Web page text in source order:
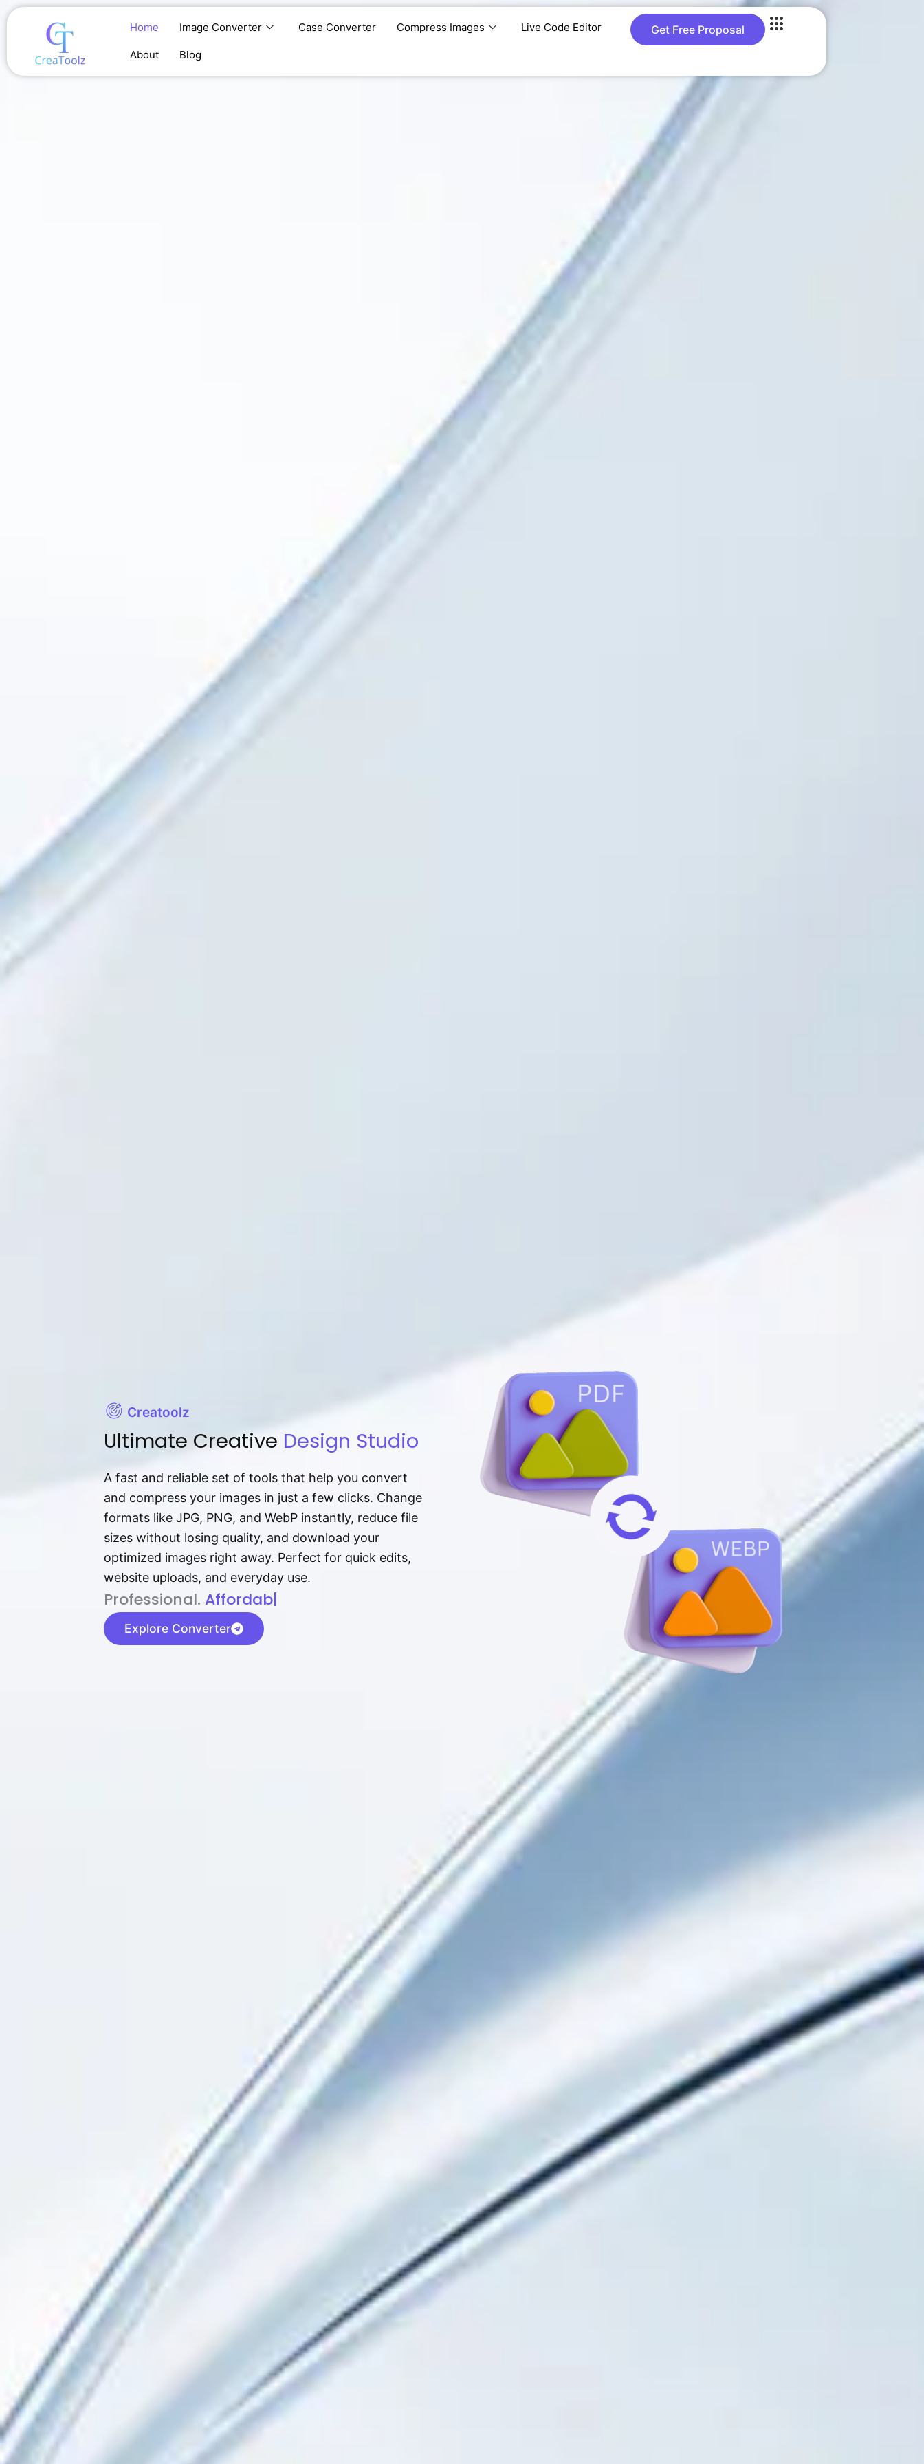
Skip
Home Image Converter Case Converter Compress Images Live Code Editor
About Blog
Get Free Proposal
Home
Creatoolz
Ultimate Creative Design Studio
A fast and reliable set of tools that help you convert
and compress your images in just a few clicks. Change
formats like JPG, PNG, and WebP instantly, reduce file
sizes without losing quality, and download your
optimized images right away. Perfect for quick edits,
website uploads, and everyday use.
P⁠r⁠o‌​fess⁠i‍⁠o⁠‌⁠‌n‍a‌​⁠‍‍l‍⁠⁠‌‍‍‍‌. Af⁠⁠⁠‍​​​for‍d⁠⁠‌a‌b⁠​‌‌‌⁠⁠l‍​⁠e​‌‌‍‌
Explore Converter